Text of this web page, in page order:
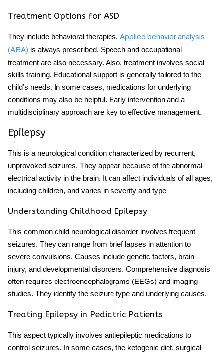
Treatment Options for ASD
They include behavioral therapies. Applied behavior analysis
(ABA) is always prescribed. Speech and occupational
treatment are also necessary. Also, treatment involves social
skills training. Educational support is generally tailored to the
child’s needs. In some cases, medications for underlying
conditions may also be helpful. Early intervention and a
multidisciplinary approach are key to effective management.
Epilepsy
This is a neurological condition characterized by recurrent,
unprovoked seizures. They appear because of the abnormal
electrical activity in the brain. It can affect individuals of all ages,
including children, and varies in severity and type.
Understanding Childhood Epilepsy
This common child neurological disorder involves frequent
seizures. They can range from brief lapses in attention to
severe convulsions. Causes include genetic factors, brain
injury, and developmental disorders. Comprehensive diagnosis
often requires electroencephalograms (EEGs) and imaging
studies. They identify the seizure type and underlying causes.
Treating Epilepsy in Pediatric Patients
This aspect typically involves antiepileptic medications to
control seizures. In some cases, the ketogenic diet, surgical